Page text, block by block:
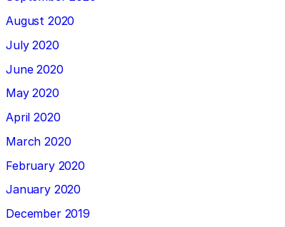
August 2020
July 2020
June 2020
May 2020
April 2020
March 2020
February 2020
January 2020
December 2019